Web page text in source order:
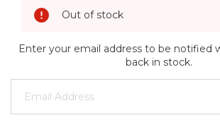
Out of stock
Enter your email address to be notified
back in stock.